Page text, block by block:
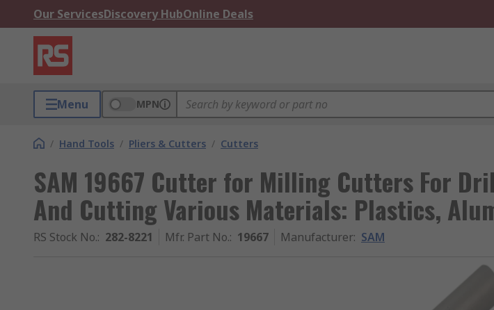
Our ServicesDiscovery HubOnline Deals
Menu MPN
/ Hand Tools / Pliers & Cutters / Cutters
SAM 19667 Cutter for Milling Cutters For
And Cutting Various Materials: Plastics,
RS Stock No.: 282-8221 Mfr. Part No.: 19667 Manufacturer: SAM